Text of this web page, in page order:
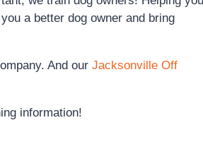
a better dog owner and bring
And our Jacksonville Off
information!